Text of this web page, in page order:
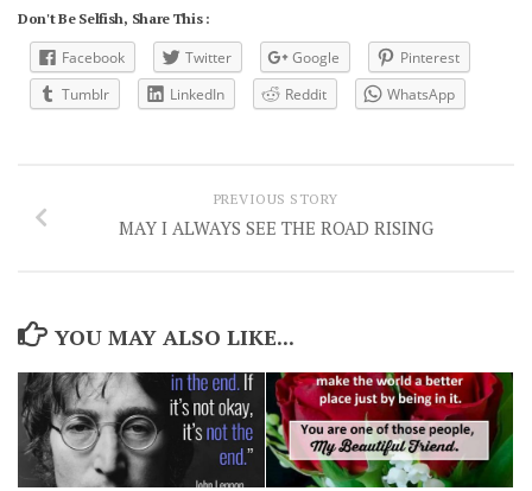
Don't Be Selfish, Share This :
Facebook Twitter Google
Pinterest
Tumblr
LinkedIn Reddit WhatsApp
PREVIOUS STORY
MAY I ALWAYS SEE THE ROAD RISING
YOU MAY ALSO LIKE...